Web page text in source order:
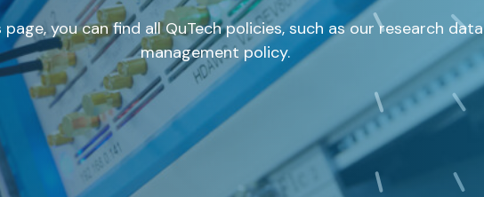
you can find all QuTech policies, such as our research data
management policy.